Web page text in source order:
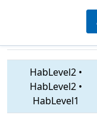
6005 • 3688 • 1711
HabLevel2 •
HabLevel2 •
HabLevel1